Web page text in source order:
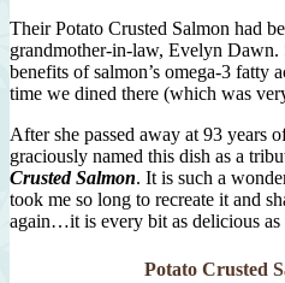
Their Potato Crusted Salmon had
grandmother-in-law, Evelyn Dawn.
benefits of salmon’s omega-3 fatty
time we dined there (which was
After she passed away at 93 years
graciously named this dish as a
Crusted Salmon. It is such a
took me so long to recreate it and
again…it is every bit as delicious as
Potato Crusted